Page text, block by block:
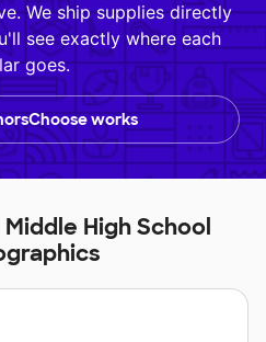
We ship supplies directly
see exactly where each
goes.
works
High School